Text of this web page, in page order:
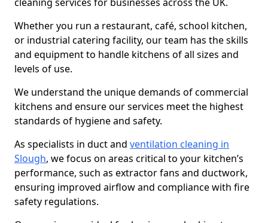
Whether you run a restaurant, café, school kitchen,
or industrial catering facility, our team has the skills
and equipment to handle kitchens of all sizes and
levels of use.
We understand the unique demands of commercial
kitchens and ensure our services meet the highest
standards of hygiene and safety.
As specialists in duct and ventilation cleaning in
Slough, we focus on areas critical to your kitchen’s
performance, such as extractor fans and ductwork,
ensuring improved airflow and compliance with fire
safety regulations.